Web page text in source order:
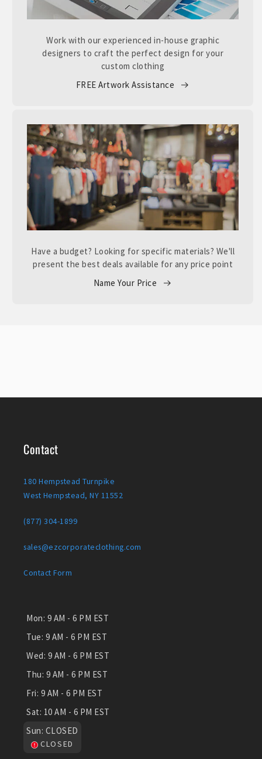
Work with our experienced in-house graphic
designers to craft the perfect design for your
custom clothing
FREE Artwork Assistance
Have a budget? Looking for specific materials? We'll
present the best deals available for any price point
Name Your Price
Contact
180 Hempstead Turnpike
West Hempstead, NY 11552
(877) 304-1899
sales@ezcorporateclothing.com
Contact Form
Mon: 9 AM - 6 PM EST
Tue: 9 AM - 6 PM EST
Wed: 9 AM - 6 PM EST
Thu: 9 AM - 6 PM EST
Fri: 9 AM - 6 PM EST
Sat: 10 AM - 6 PM EST
Sun: CLOSED
CLOSED